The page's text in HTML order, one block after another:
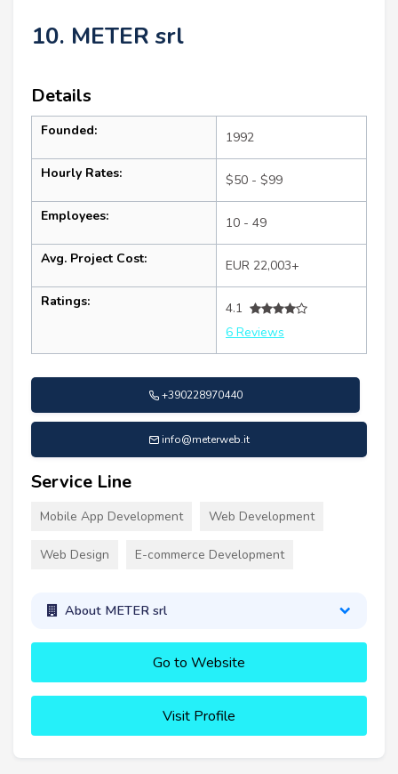
10. METER srl
Details
Founded: 1992
Hourly Rates: $50 - $99
Employees: 10 - 49
Avg. Project Cost: EUR 22,003+
Ratings:
4.1
6 Reviews
+390228970440
info@meterweb.it
Service Line
Mobile App Development Web Development
Web Design E-commerce Development
About METER srl
Go to Website
Visit Profile